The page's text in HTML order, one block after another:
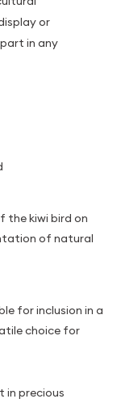
or
in any
the kiwi bird on
of natural
for inclusion in a
choice for
in precious